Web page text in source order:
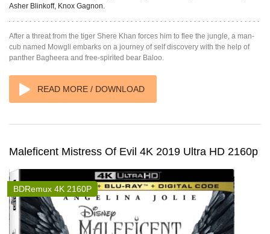
Asher Blinkoff, Knox Gagnon.
After a threat from the tiger Shere Khan forces him to flee the jungle, a man-
cub named Mowgli embarks on a journey of self discovery with the help of
panther Bagheera and free-spirited bear Baloo.
READ MORE / DOWNLOAD
Maleficent Mistress Of Evil 4K 2019 Ultra HD 2160p
BDRemux 4K 2160P